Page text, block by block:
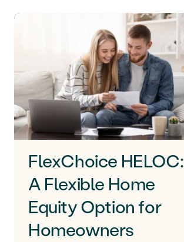
FlexChoice HELOC:
A Flexible Home
Equity Option for
Homeowners